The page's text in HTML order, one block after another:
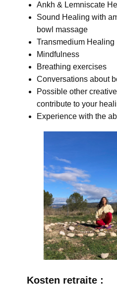
Ankh & Lemniscate
Sound Healing with
bowl massage
Transmedium Healing
Mindfulness
Breathing exercises
Conversations about
Possible other
contribute to your
Experience with the
Kosten retraite :